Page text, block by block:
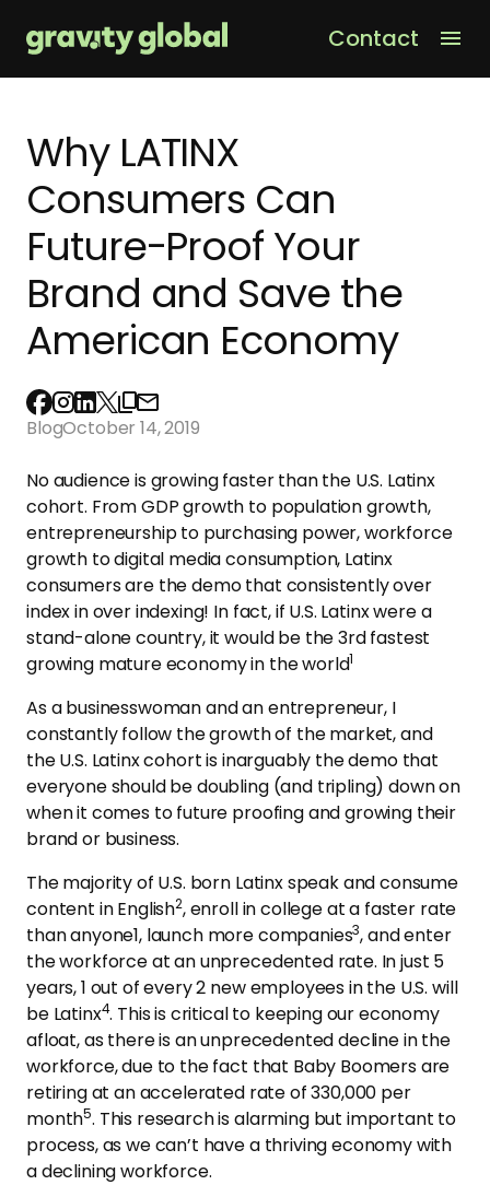
Contact
Why LATINX
Consumers Can
Future-Proof Your
Brand and Save the
American Economy
BlogOctober 14, 2019
No audience is growing faster than the U.S. Latinx
cohort. From GDP growth to population growth,
entrepreneurship to purchasing power, workforce
growth to digital media consumption, Latinx
consumers are the demo that consistently over
index in over indexing! In fact, if U.S. Latinx were a
stand-alone country, it would be the 3rd fastest
growing mature economy in the world1
As a businesswoman and an entrepreneur, I
constantly follow the growth of the market, and
the U.S. Latinx cohort is inarguably the demo that
everyone should be doubling (and tripling) down on
when it comes to future proofing and growing their
brand or business.
The majority of U.S. born Latinx speak and consume
content in English2, enroll in college at a faster rate
than anyone1, launch more companies3, and enter
the workforce at an unprecedented rate. In just 5
years, 1 out of every 2 new employees in the U.S. will
be Latinx4. This is critical to keeping our economy
afloat, as there is an unprecedented decline in the
workforce, due to the fact that Baby Boomers are
retiring at an accelerated rate of 330,000 per
month5. This research is alarming but important to
process, as we can’t have a thriving economy with
a declining workforce.